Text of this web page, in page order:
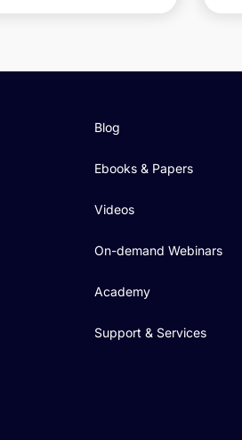
Blog
Ebooks & Papers
Videos
On-demand Webinars
Academy
Support & Services